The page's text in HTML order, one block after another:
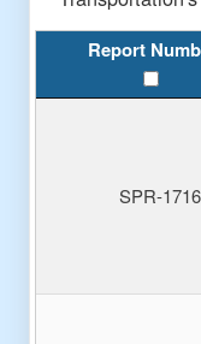
Report
SPR-1716